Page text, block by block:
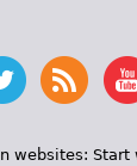
websites: Start